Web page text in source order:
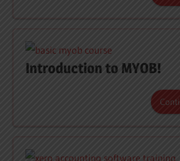
Introduction to MYOB!